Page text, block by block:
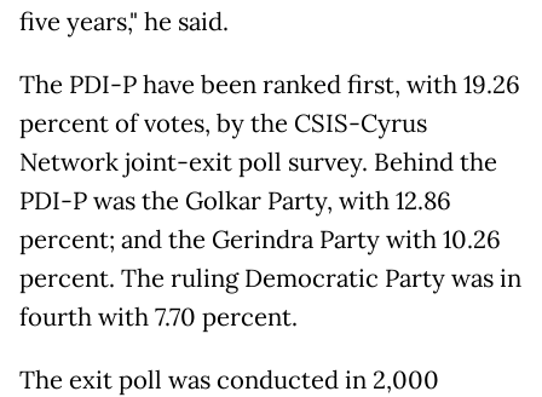
five years," he said.
The PDI-P have been ranked first, with 19.26
percent of votes, by the CSIS-Cyrus
Network joint-exit poll survey. Behind the
PDI-P was the Golkar Party, with 12.86
percent; and the Gerindra Party with 10.26
percent. The ruling Democratic Party was in
fourth with 7.70 percent.
The exit poll was conducted in 2,000